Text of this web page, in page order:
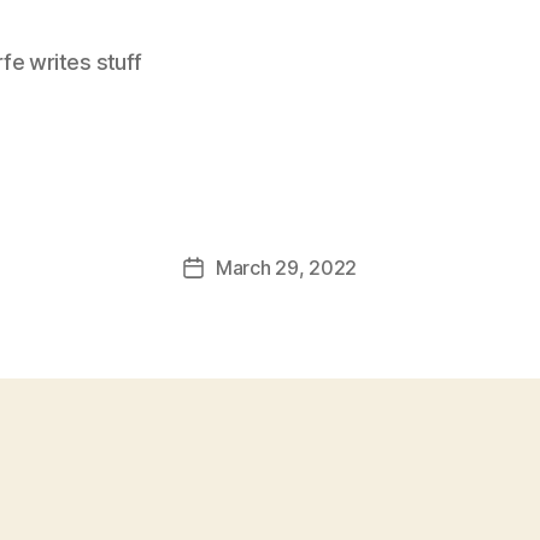
writes stuff
PostMarch 29, 2022